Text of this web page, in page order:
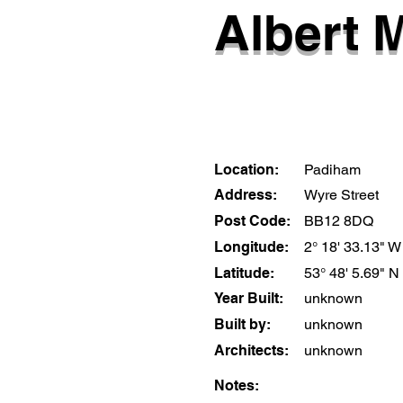
Albert
Location:
Padiham
Address:
Wyre Street
Post Code:
BB12 8DQ
Longitude:
2° 18' 33.13" W
Latitude:
53° 48' 5.69" N
Year Built:
unknown
Built by:
unknown
Architects:
unknown
Notes: